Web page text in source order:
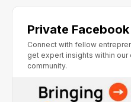
Private
Connect with fellow
get expert insights within
community.